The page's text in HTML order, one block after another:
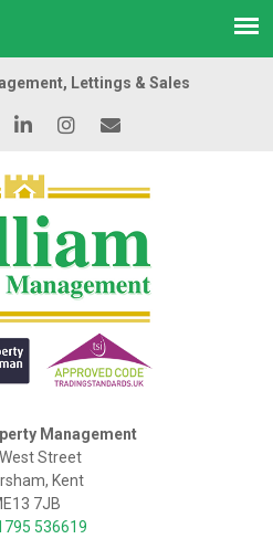
Lettings & Sales
Management
Street
Kent
7JB
536619